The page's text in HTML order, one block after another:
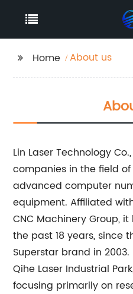
Home About us
Lin Laser Technology
companies in the field
advanced computer
equipment. Affiliated
CNC Machinery Group,
the past 18 years, since
Superstar brand in
Qihe Laser Industrial
focusing primarily on